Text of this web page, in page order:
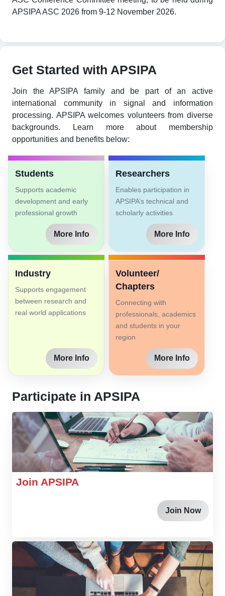
APSIPA ASC 2026 from 9-12 November 2026.
Get Started with APSIPA
Join the APSIPA family and be part of an active
international community in signal and information
processing. APSIPA welcomes volunteers from diverse
backgrounds. Learn more about membership
opportunities and benefits below:
Students
Supports academic
development and early
professional growth
More Info
Researchers
Enables participation in
APSIPA’s technical and
scholarly activities
More Info
Industry
Supports engagement
between research and
real world applications
More Info
Volunteer/
Chapters
Connecting with
professionals, academics
and students in your
region
More Info
Participate in APSIPA
Join APSIPA
Join Now